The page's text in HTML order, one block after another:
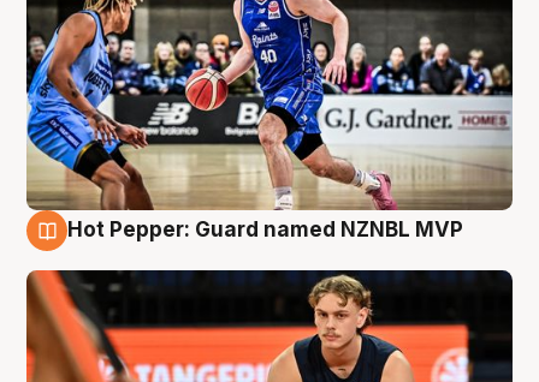
Hot Pepper: Guard named NZNBL MVP